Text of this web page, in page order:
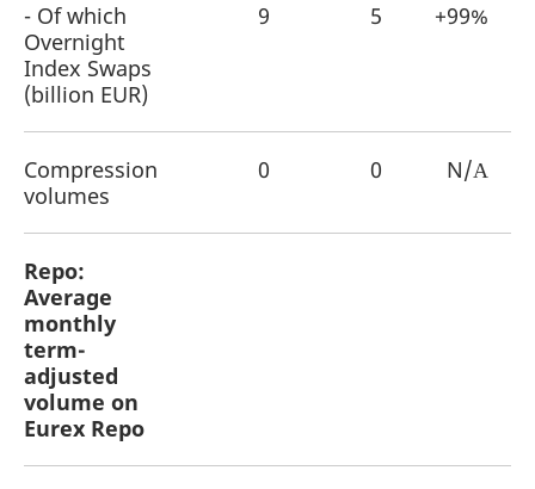
- Of which
Overnight
Index Swaps
(billion EUR)
9 5 +99%
Compression
volumes
0 0 N/Α
Repo:
Average
monthly
term-
adjusted
volume on
Eurex Repo